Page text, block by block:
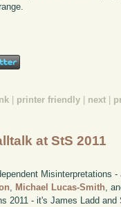
printer friendly next
at StS 2011
Misinterpretations
, Michael Lucas-Smith,
2011 - it's James Ladd